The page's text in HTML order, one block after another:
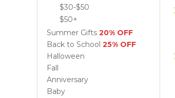
$30-$50
$50+
Summer Gifts 20% OFF
Back to School 25% OFF
Halloween
Fall
Anniversary
Baby